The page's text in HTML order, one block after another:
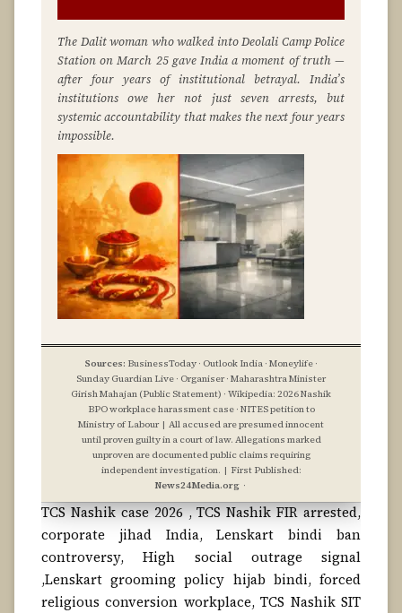
The Dalit woman who walked into Deolali Camp Police
Station on March 25 gave India a moment of truth —
after four years of institutional betrayal. India’s
institutions owe her not just seven arrests, but
systemic accountability that makes the next four years
impossible.
Sources: BusinessToday · Outlook India · Moneylife ·
Sunday Guardian Live · Organiser · Maharashtra Minister
Girish Mahajan (Public Statement) · Wikipedia: 2026 Nashik
BPO workplace harassment case · NITES petition to
Ministry of Labour | All accused are presumed innocent
until proven guilty in a court of law. Allegations marked
unproven are documented public claims requiring
independent investigation. | First Published:
News24Media.org ·
TCS Nashik case 2026 , TCS Nashik FIR arrested,
corporate jihad India, Lenskart bindi ban
controversy, High social outrage signal
,Lenskart grooming policy hijab bindi, forced
religious conversion workplace, TCS Nashik SIT